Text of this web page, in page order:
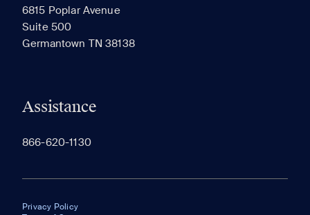
6815 Poplar Avenue
Suite 500
Germantown TN 38138
Assistance
866-620-1130
Privacy Policy